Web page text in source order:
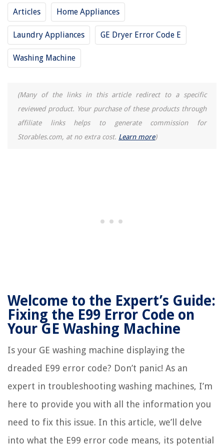
Articles Home Appliances
Laundry Appliances GE Dryer Error Code E
Washing Machine
(Many of the links in this article redirect to a specific
reviewed product. Your purchase of these products through
affiliate links helps to generate commission for
Storables.com, at no extra cost. Learn more)
Welcome to the Expert’s Guide:
Fixing the E99 Error Code on
Your GE Washing Machine
Is your GE washing machine displaying the
dreaded E99 error code? Don’t panic! As an
expert in troubleshooting washing machines, I’m
here to provide you with all the information you
need to fix this issue. In this article, we’ll delve
into what the E99 error code means, its potential